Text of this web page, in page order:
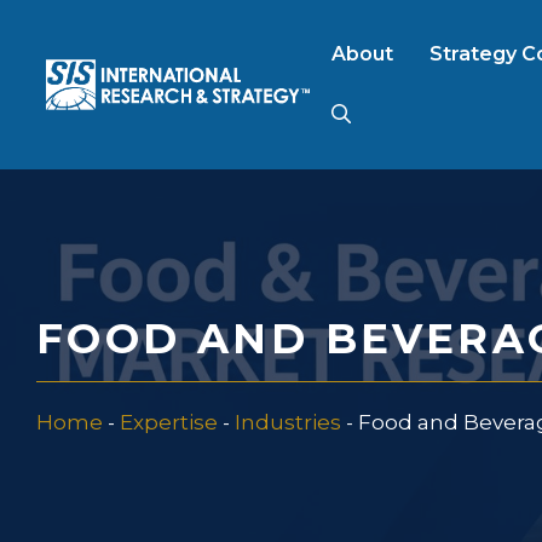
content
About Strategy
Consumer
FinTech
FOOD AND
Home - Expertise - Industries - Food and